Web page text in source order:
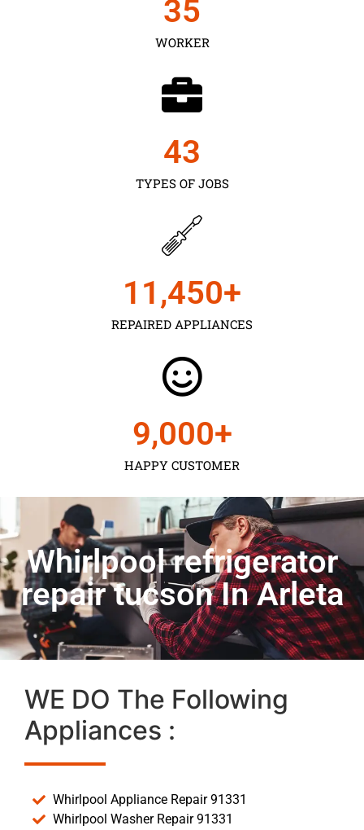
WORKER
35
TYPES OF JOBS
43
REPAIRED APPLIANCES
11,450+
HAPPY CUSTOMER
9,000+
Whirlpool refrigerator
repair tucson In Arleta
WE DO The Following
Appliances :
Whirlpool Appliance Repair 91331
Whirlpool Washer Repair 91331